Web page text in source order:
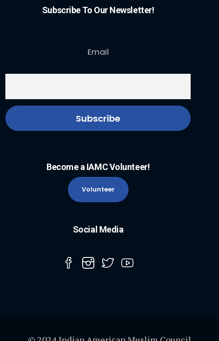
Subscribe To Our Newsletter!
Email
Become a IAMC Volunteer!
Volunteer
Social Media